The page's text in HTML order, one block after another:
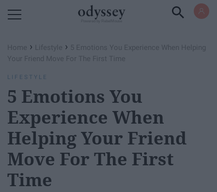
Home › Lifestyle › 5 Emotions You Experience When Helping
Your Friend Move For The First Time
LIFESTYLE
5 Emotions You
Experience When
Helping Your Friend
Move For The First
Time